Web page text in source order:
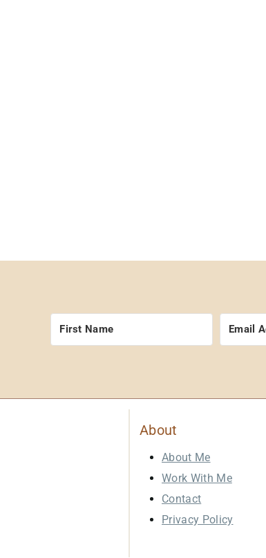
About
About Me
Work With Me
Contact
Privacy Policy